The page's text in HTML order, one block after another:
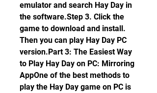
emulator and search Hay Day in
the software.Step 3. Click the
game to download and install.
Then you can play Hay Day PC
version.Part 3: The Easiest Way
to Play Hay Day on PC: Mirroring
AppOne of the best methods to
play the Hay Day game on PC is